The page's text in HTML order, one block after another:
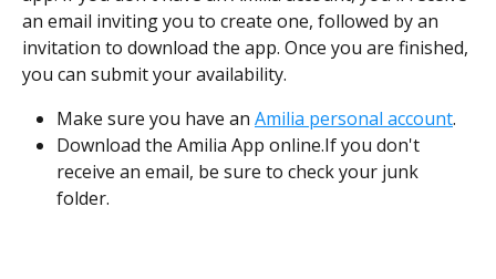
an email inviting you to create one, followed by an
invitation to download the app. Once you are finished,
you can submit your availability.
Make sure you have an Amilia personal account.
Download the Amilia App online.If you don't
receive an email, be sure to check your junk
folder.